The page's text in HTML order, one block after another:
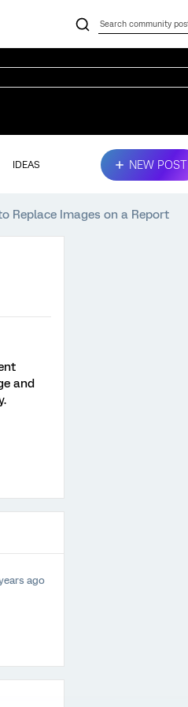
IDEAS NEW POST
Replace Images on a Report
and
ago